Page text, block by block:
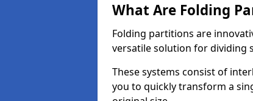
What Are Folding
Folding partitions are
versatile solution for dividing
These systems consist of
you to quickly transform a